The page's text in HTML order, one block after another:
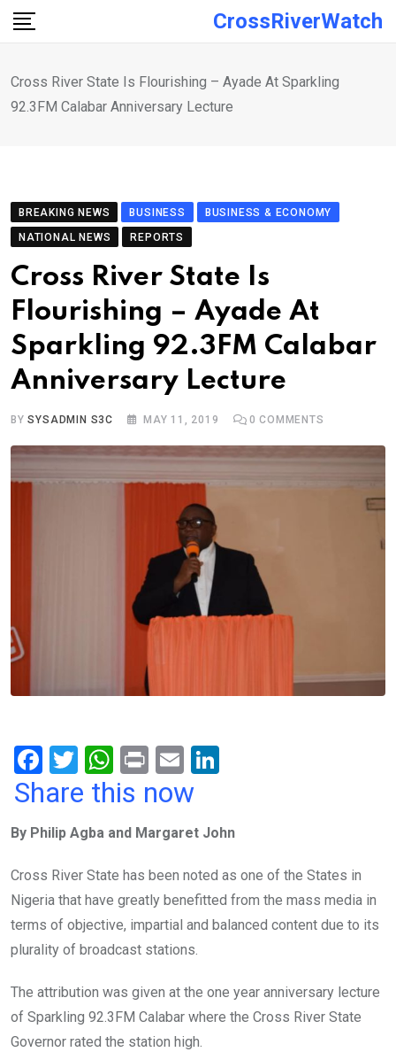
Skip
CrossRiverWatch
Cross River State Is Flourishing – Ayade At Sparkling
92.3FM Calabar Anniversary Lecture
BREAKING NEWS BUSINESS
BUSINESS & ECONOMY
NATIONAL NEWS
REPORTS
Cross River State Is
Flourishing – Ayade At
Sparkling 92.3FM Calabar
Anniversary Lecture
BYSYSADMIN S3C MAY 11, 2019 0 COMMENTS
F
a
b
o
o
k
T
wi
er
W
h
s
A
p
p
Pr
in
E
m
dI
n
Share this now
By Philip Agba and Margaret John
Cross River State has been noted as one of the States in
Nigeria that have greatly benefitted from the mass media in
terms of objective, impartial and balanced content due to its
plurality of broadcast stations.
The attribution was given at the one year anniversary lecture
of Sparkling 92.3FM Calabar where the Cross River State
Governor rated the station high.